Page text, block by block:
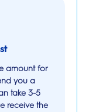
amount for
you a
take 3-5
receive the